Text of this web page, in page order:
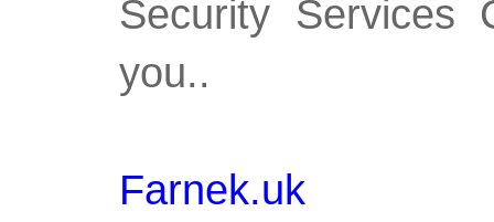
Security
you..
Farnek.uk